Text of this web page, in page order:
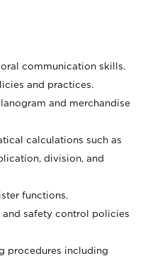
communication skills.
and practices.
and merchandise
calculations such as
division, and
functions.
and safety control policies
procedures including